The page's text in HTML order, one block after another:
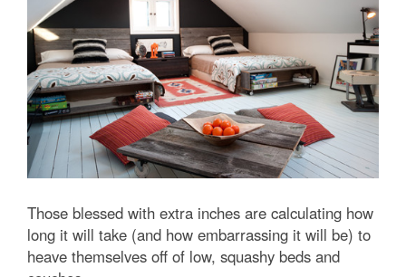
Those blessed with extra inches are calculating how
long it will take (and how embarrassing it will be) to
heave themselves off of low, squashy beds and